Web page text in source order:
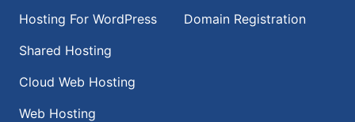
Hosting For WordPress
Shared Hosting
Cloud Web Hosting
Web Hosting
Domain Registration